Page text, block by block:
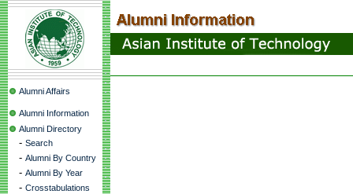
Alumni Affairs
Alumni Information
Alumni Directory
- Search
- Alumni By Country
- Alumni By Year
- Crosstabulations